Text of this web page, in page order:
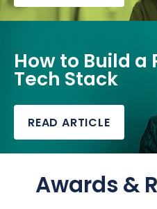
How to Build
Tech Stack
READ ARTICLE
Awards &